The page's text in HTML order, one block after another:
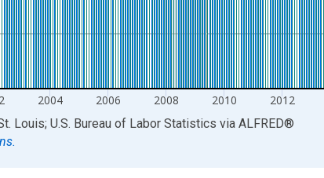
2004 2006 2008 2010 2012
Louis; U.S. Bureau of Labor Statistics via ALFRED®